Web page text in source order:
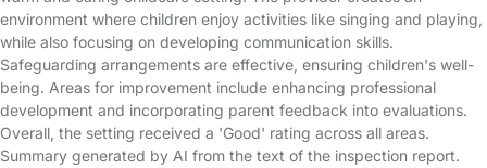
environment where children enjoy activities like singing and playing,
while also focusing on developing communication skills.
Safeguarding arrangements are effective, ensuring children's well-
being. Areas for improvement include enhancing professional
development and incorporating parent feedback into evaluations.
Overall, the setting received a 'Good' rating across all areas.
Summary generated by AI from the text of the inspection report.